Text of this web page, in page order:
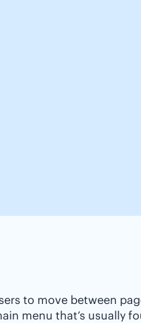
to move between
menu that’s usually